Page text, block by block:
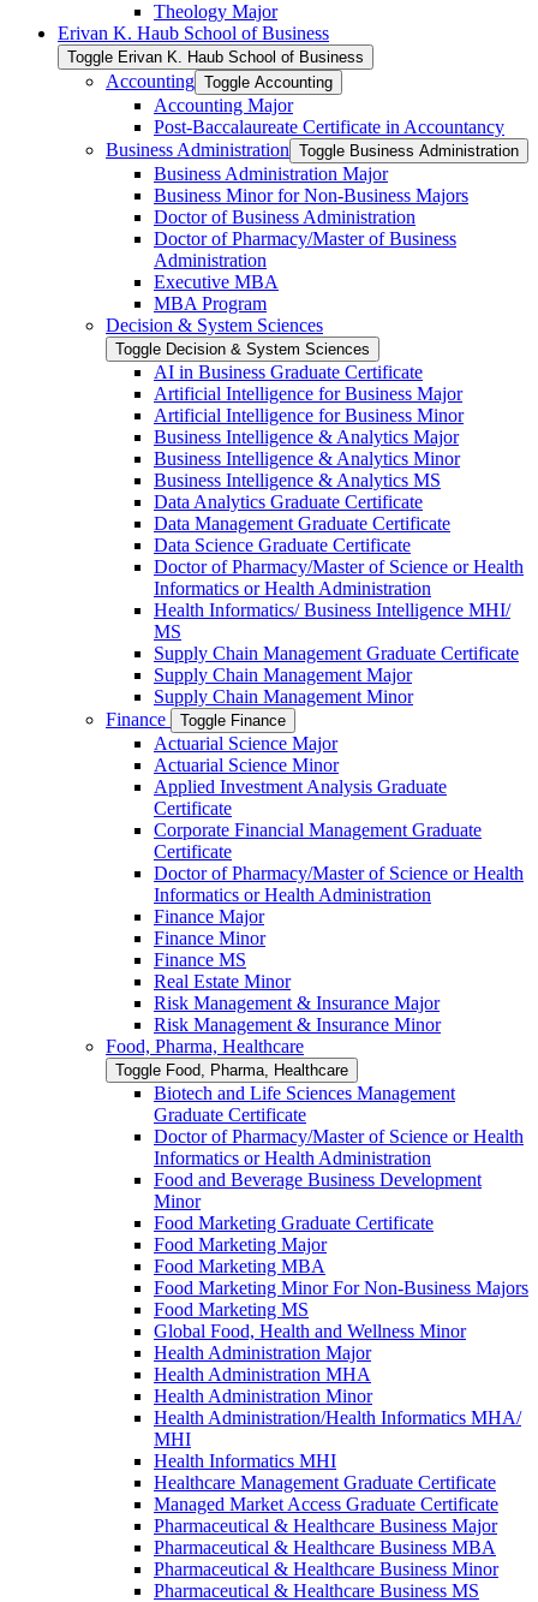
Theology Major
Erivan K. Haub School of Business
Toggle Erivan K. Haub School of Business
Accounting Toggle Accounting
Accounting Major
Post-​Baccalaureate Certificate in Accountancy
Business Administration Toggle Business Administration
Business Administration Major
Business Minor for Non-​Business Majors
Doctor of Business Administration
Doctor of Pharmacy/​Master of Business
Administration
Executive MBA
MBA Program
Decision &​ System Sciences
Toggle Decision &​ System Sciences
AI in Business Graduate Certificate
Artificial Intelligence for Business Major
Artificial Intelligence for Business Minor
Business Intelligence &​ Analytics Major
Business Intelligence &​ Analytics Minor
Business Intelligence &​ Analytics MS
Data Analytics Graduate Certificate
Data Management Graduate Certificate
Data Science Graduate Certificate
Doctor of Pharmacy/​​Master of Science or Health
Informatics or Health Administration
Health Informatics/​ Business Intelligence MHI/​
MS
Supply Chain Management Graduate Certificate
Supply Chain Management Major
Supply Chain Management Minor
Finance
Toggle Finance
Actuarial Science Major
Actuarial Science Minor
Applied Investment Analysis Graduate
Certificate
Corporate Financial Management Graduate
Certificate
Doctor of Pharmacy/​​Master of Science or Health
Informatics or Health Administration
Finance Major
Finance Minor
Finance MS
Real Estate Minor
Risk Management &​ Insurance Major
Risk Management &​ Insurance Minor
Food, Pharma, Healthcare
Toggle Food, Pharma, Healthcare
Biotech and Life Sciences Management
Graduate Certificate
Doctor of Pharmacy/​​Master of Science or Health
Informatics or Health Administration
Food and Beverage Business Development
Minor
Food Marketing Graduate Certificate
Food Marketing Major
Food Marketing MBA
Food Marketing Minor For Non-​Business Majors
Food Marketing MS
Global Food, Health and Wellness Minor
Health Administration Major
Health Administration MHA
Health Administration Minor
Health Administration/​Health Informatics MHA/​
MHI
Health Informatics MHI
Healthcare Management Graduate Certificate
Managed Market Access Graduate Certificate
Pharmaceutical &​ Healthcare Business Major
Pharmaceutical &​ Healthcare Business MBA
Pharmaceutical &​ Healthcare Business Minor
Pharmaceutical &​ Healthcare Business MS